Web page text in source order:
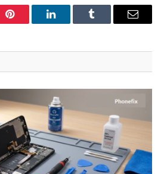
Pinterest LinkedInTumblr Email